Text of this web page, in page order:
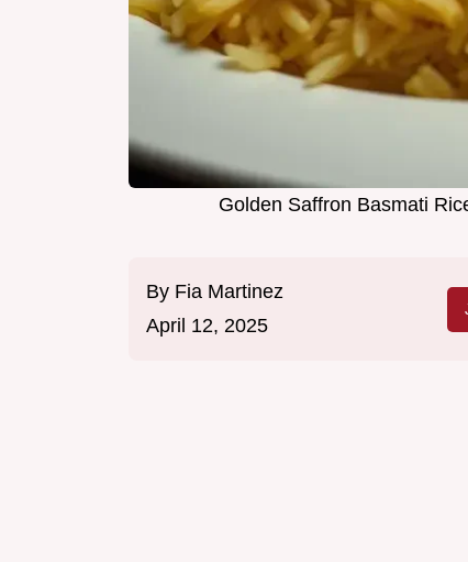
Golden Saffron Basmati
By Fia Martinez
April 12, 2025